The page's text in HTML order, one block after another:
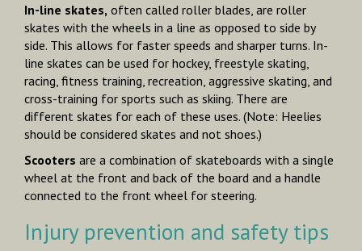
In-line skates, often called roller blades, are roller
skates with the wheels in a line as opposed to side by
side. This allows for faster speeds and sharper turns. In-
line skates can be used for hockey, freestyle skating,
racing, fitness training, recreation, aggressive skating, and
cross-training for sports such as skiing. There are
different skates for each of these uses. (Note: Heelies
should be considered skates and not shoes.)
Scooters are a combination of skateboards with a single
wheel at the front and back of the board and a handle
connected to the front wheel for steering.
Injury prevention and safety tips